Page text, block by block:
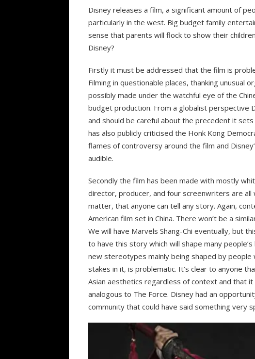
Disney releases a film, a significant amount of
particularly in the west. Big budget family
sense that parents will flock to show their
Disney?
Firstly it must be addressed that the film is
Filming in questionable places, thanking unusual
possibly made under the watchful eye of the
budget production. From a globalist perspective
and should be careful about the precedent it
has also publicly criticised the Honk Kong
flames of controversy around the film and
audible.
Secondly the film has been made with mostly
director, producer, and four screenwriters are all
matter, that anyone can tell any story. Again,
American film set in China. There won’t be a
We will have Marvels Shang-Chi eventually, but
to have this story which will shape many
new stereotypes mainly being shaped by
stakes in it, is problematic. It’s clear to anyone
Asian aesthetics regardless of context and that
analogous to The Force. Disney had an
community that could have said something very